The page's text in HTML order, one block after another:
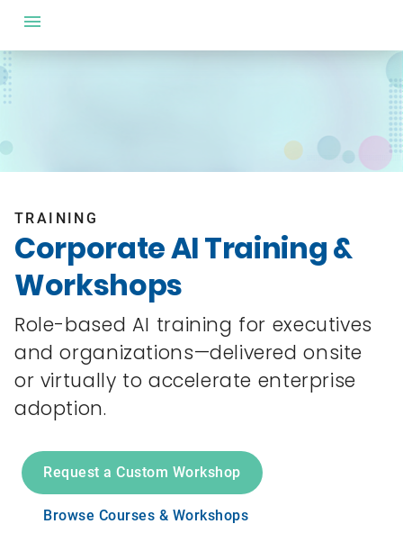
TRAINING
Corporate AI Training &
Workshops
Role-based AI training for executives
and organizations—delivered onsite
or virtually to accelerate enterprise
adoption.
Request a Custom Workshop
Browse Courses & Workshops